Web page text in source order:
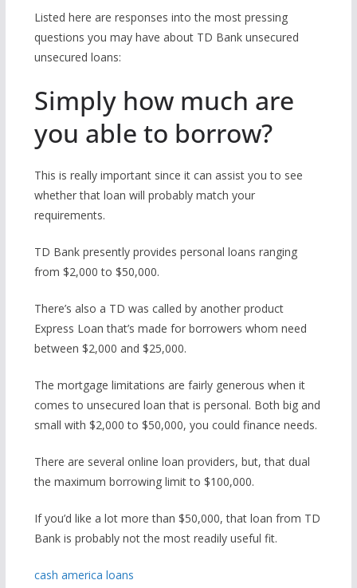
Listed here are responses into the most pressing
questions you may have about TD Bank unsecured
unsecured loans:
Simply how much are
you able to borrow?
This is really important since it can assist you to see
whether that loan will probably match your
requirements.
TD Bank presently provides personal loans ranging
from $2,000 to $50,000.
There’s also a TD was called by another product
Express Loan that’s made for borrowers whom need
between $2,000 and $25,000.
The mortgage limitations are fairly generous when it
comes to unsecured loan that is personal. Both big and
small with $2,000 to $50,000, you could finance needs.
There are several online loan providers, but, that dual
the maximum borrowing limit to $100,000.
If you’d like a lot more than $50,000, that loan from TD
Bank is probably not the most readily useful fit.
cash america loans